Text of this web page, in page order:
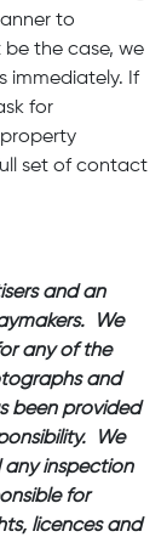
to
be the case, we
immediately. If
for
set of contact
and an
We
any of the
and
been provided
We
inspection
for
licences and